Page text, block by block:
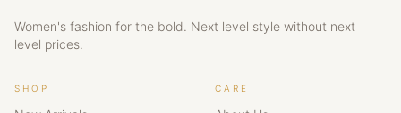
Women's fashion for the bold. Next level style without next
level prices.
SHOP CARE